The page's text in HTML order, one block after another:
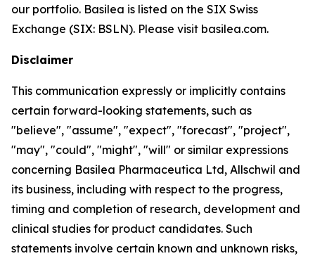
our portfolio. Basilea is listed on the SIX Swiss
Exchange (SIX: BSLN). Please visit basilea.com.
Disclaimer
This communication expressly or implicitly contains
certain forward-looking statements, such as
"believe", "assume", "expect", "forecast", "project",
"may", "could", "might", "will" or similar expressions
concerning Basilea Pharmaceutica Ltd, Allschwil and
its business, including with respect to the progress,
timing and completion of research, development and
clinical studies for product candidates. Such
statements involve certain known and unknown risks,